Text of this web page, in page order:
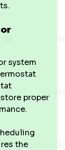
system
proper
the